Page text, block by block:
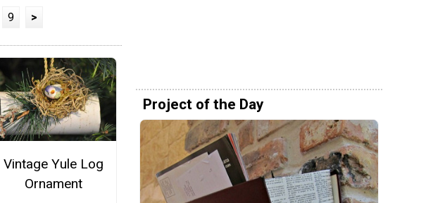
9 >
Vintage Yule Log
Ornament
Project of the Day